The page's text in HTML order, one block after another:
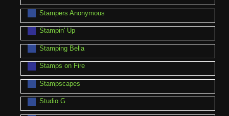
Stampers Anonymous
Stampin' Up
Stamping Bella
Stamps on Fire
Stampscapes
Studio G